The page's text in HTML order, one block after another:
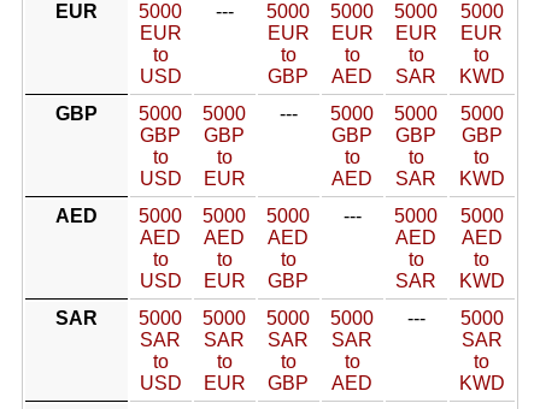
EUR
5000
EUR
to
USD
---
5000
EUR
to
GBP
5000
EUR
to
AED
5000
EUR
to
SAR
5000
EUR
to
KWD
GBP
5000
GBP
to
USD
5000
GBP
to
EUR
---
5000
GBP
to
AED
5000
GBP
to
SAR
5000
GBP
to
KWD
AED
5000
AED
to
USD
5000
AED
to
EUR
5000
AED
to
GBP
---
5000
AED
to
SAR
5000
AED
to
KWD
SAR
5000
SAR
to
USD
5000
SAR
to
EUR
5000
SAR
to
GBP
5000
SAR
to
AED
---
5000
SAR
to
KWD